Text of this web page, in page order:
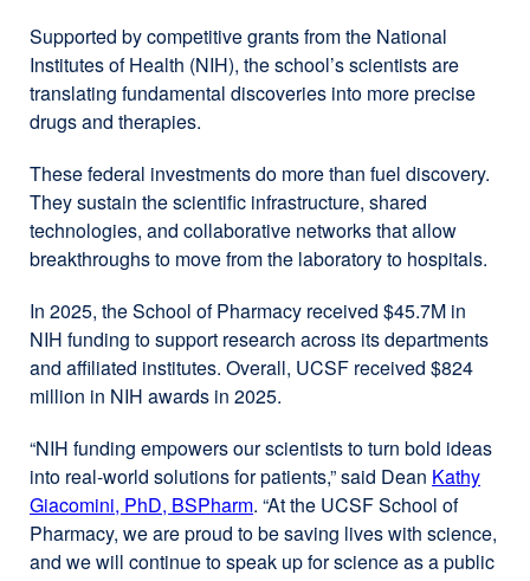
Supported by competitive grants from the National
Institutes of Health (NIH), the school’s scientists are
translating fundamental discoveries into more precise
drugs and therapies.
These federal investments do more than fuel discovery.
They sustain the scientific infrastructure, shared
technologies, and collaborative networks that allow
breakthroughs to move from the laboratory to hospitals.
In 2025, the School of Pharmacy received $45.7M in
NIH funding to support research across its departments
and affiliated institutes. Overall, UCSF received $824
million in NIH awards in 2025.
“NIH funding empowers our scientists to turn bold ideas
into real-world solutions for patients,” said Dean Kathy
Giacomini, PhD, BSPharmexternal
site
(opens
. “At the UCSF School of
Pharmacy, we are proud to be saving lives with science,
and we will continue to speak up for science as a public